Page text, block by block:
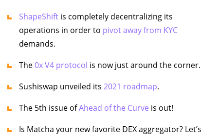
ShapeShift is completely decentralizing its
operations in order to pivot away from KYC
demands.
The0x V4 protocol is now just around the corner.
Sushiswap unveiled its 2021 roadmap.
The 5th issue ofAhead of the Curve is out!
Is Matcha your new favorite DEX aggregator? Let’s